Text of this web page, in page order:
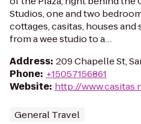
Studios, one and two
cottages, casitas, houses and
from a wee studio to a…
Address: 209 Chapelle St,
Phone: +15057156861
Website: http://
General Travel